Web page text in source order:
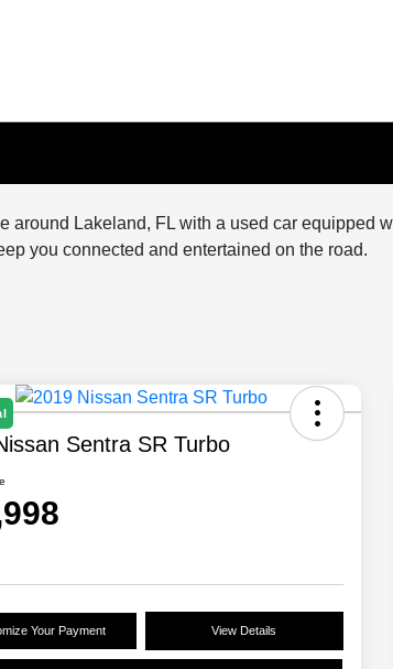
Lakeland, FL with a used car equipped
you connected and entertained on the road.
Sentra SR Turbo
Your Payment View Details